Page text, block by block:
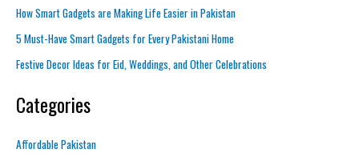
How Smart Gadgets are Making Life Easier in Pakistan
5 Must-Have Smart Gadgets for Every Pakistani Home
Festive Decor Ideas for Eid, Weddings, and Other Celebrations
Categories
Affordable Pakistan